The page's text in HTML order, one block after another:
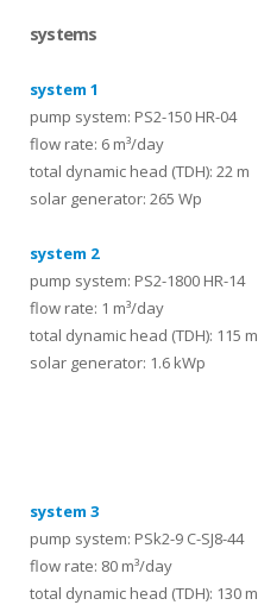
systems
system 1
pump system: PS2-150 HR-04
flow rate: 6 m³/day
total dynamic head (TDH): 22 m
solar generator: 265 Wp
system 2
pump system: PS2-1800 HR-14
flow rate: 1 m³/day
total dynamic head (TDH): 115 m
solar generator: 1.6 kWp
system 3
pump system: PSk2-9 C-SJ8-44
flow rate: 80 m³/day
total dynamic head (TDH): 130 m